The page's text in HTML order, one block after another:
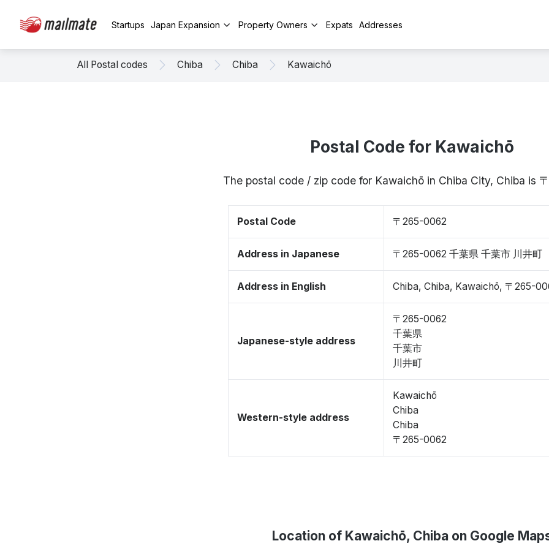
Startups Japan Expansion Property Owners Expats Addresses
All Postal codes Chiba Chiba Kawaichō
Postal Code for Kawaichō
The postal code / zip code for Kawaichō in Chiba City, Chiba is
Postal Code 〒265-0062
Address in Japanese 〒265-0062 千葉県 千葉市 川井町
Address in English Chiba, Chiba, Kawaichō, 〒265-
Japanese-style address
〒265-0062
千葉県
千葉市
川井町
Western-style address
Kawaichō
Chiba
Chiba
〒265-0062
Location of Kawaichō, Chiba on Google